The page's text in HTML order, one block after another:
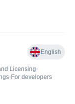
English
Licensing•
• For developers